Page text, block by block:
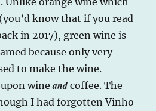
know that if you read
in 2017), green wine is
because only very
to make the wine.
wine and coffee. The
I had forgotten Vinho